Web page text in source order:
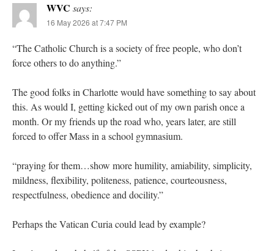
WVC says:
16 May 2026 at 7:47 PM
“The Catholic Church is a society of free people, who don’t
force others to do anything.”
The good folks in Charlotte would have something to say about
this. As would I, getting kicked out of my own parish once a
month. Or my friends up the road who, years later, are still
forced to offer Mass in a school gymnasium.
“praying for them…show more humility, amiability, simplicity,
mildness, flexibility, politeness, patience, courteousness,
respectfulness, obedience and docility.”
Perhaps the Vatican Curia could lead by example?